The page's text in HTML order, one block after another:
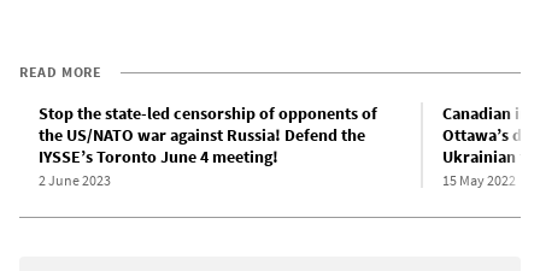
READ MORE
Stop the state-led censorship of opponents of
the US/NATO war against Russia! Defend the
IYSSE’s Toronto June 4 meeting!
2 June 2023
Canadian
Ottawa’s
Ukrainian
15 May 2022